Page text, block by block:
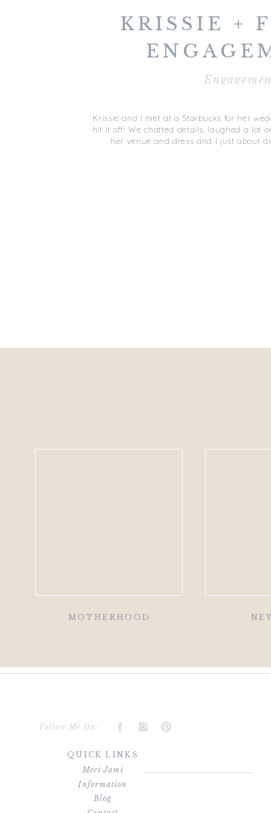
Krissie and I met at a Starbucks for her
hit it off! We chatted details, laughed a lot
her venue and dress and I just about
KRISSIE +
MOTHERHOOD
Follow Me On:
QUICK LINKS
Meet Jami
Blog
Information